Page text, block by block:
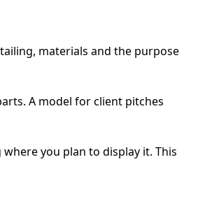
materials and the purpose
A model for client pitches
you plan to display it. This